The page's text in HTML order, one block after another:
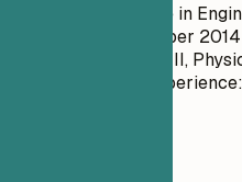
Bachelor of Science in
September
Calculus I, Calculus II,
101 - Leadership